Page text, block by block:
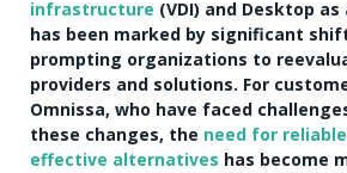
infrastructure (VDI) and Desktop as
has been marked by significant
prompting organizations to
providers and solutions. For
Omnissa, who have faced
these changes, the need for
effective alternatives has become